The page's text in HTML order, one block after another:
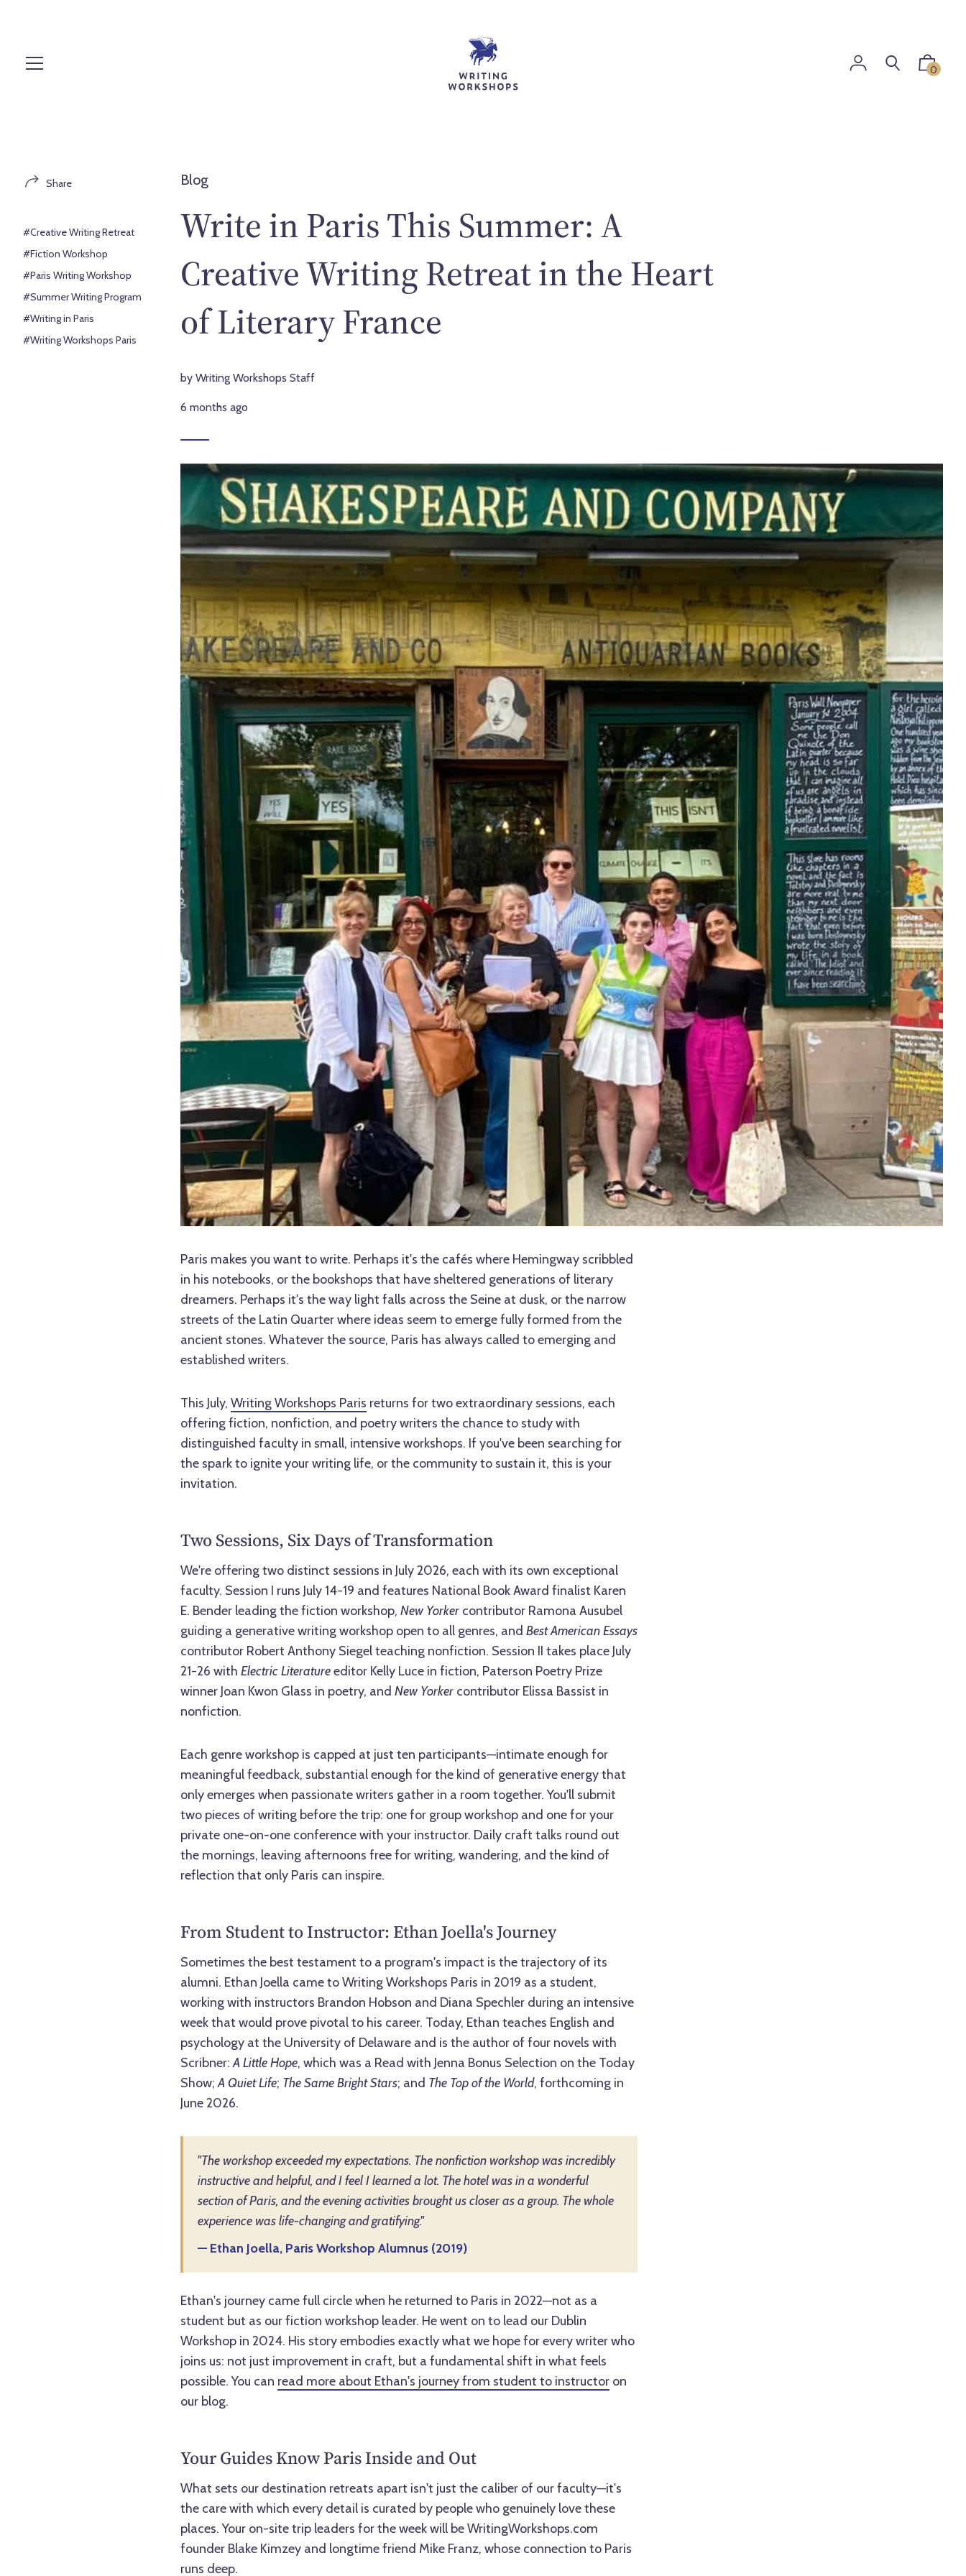
0
Share
#Creative Writing Retreat
#Fiction Workshop
#Paris Writing Workshop
#Summer Writing Program
#Writing in Paris
#Writing Workshops Paris
Blog
Write in Paris This Summer: A
Creative Writing Retreat in the Heart
of Literary France
by Writing Workshops Staff
6 months ago
Paris makes you want to write. Perhaps it's the cafés where Hemingway scribbled
in his notebooks, or the bookshops that have sheltered generations of literary
dreamers. Perhaps it's the way light falls across the Seine at dusk, or the narrow
streets of the Latin Quarter where ideas seem to emerge fully formed from the
ancient stones. Whatever the source, Paris has always called to emerging and
established writers.
This July, Writing Workshops Paris returns for two extraordinary sessions, each
offering fiction, nonfiction, and poetry writers the chance to study with
distinguished faculty in small, intensive workshops. If you've been searching for
the spark to ignite your writing life, or the community to sustain it, this is your
invitation.
Two Sessions, Six Days of Transformation
We're offering two distinct sessions in July 2026, each with its own exceptional
faculty. Session I runs July 14-19 and features National Book Award finalist Karen
E. Bender leading the fiction workshop, New Yorkercontributor Ramona Ausubel
guiding a generative writing workshop open to all genres, and Best American Essays
contributor Robert Anthony Siegel teaching nonfiction. Session II takes place July
21-26 with Electric Literatureeditor Kelly Luce in fiction, Paterson Poetry Prize
winner Joan Kwon Glass in poetry, and New Yorkercontributor Elissa Bassist in
nonfiction.
Each genre workshop is capped at just ten participants—intimate enough for
meaningful feedback, substantial enough for the kind of generative energy that
only emerges when passionate writers gather in a room together. You'll submit
two pieces of writing before the trip: one for group workshop and one for your
private one-on-one conference with your instructor. Daily craft talks round out
the mornings, leaving afternoons free for writing, wandering, and the kind of
reflection that only Paris can inspire.
From Student to Instructor: Ethan Joella's Journey
Sometimes the best testament to a program's impact is the trajectory of its
alumni. Ethan Joella came to Writing Workshops Paris in 2019 as a student,
working with instructors Brandon Hobson and Diana Spechler during an intensive
week that would prove pivotal to his career. Today, Ethan teaches English and
psychology at the University of Delaware and is the author of four novels with
Scribner:A Little Hope, which was a Read with Jenna Bonus Selection on the Today
Show;A Quiet Life; The Same Bright Stars; and The Top of the World, forthcoming in
June 2026.
"The workshop exceeded my expectations. The nonfiction workshop was incredibly
instructive and helpful, and I feel I learned a lot. The hotel was in a wonderful
section of Paris, and the evening activities brought us closer as a group. The whole
experience was life-changing and gratifying."
— Ethan Joella, Paris Workshop Alumnus (2019)
Ethan's journey came full circle when he returned to Paris in 2022—not as a
student but as our fiction workshop leader. He went on to lead our Dublin
Workshop in 2024. His story embodies exactly what we hope for every writer who
joins us: not just improvement in craft, but a fundamental shift in what feels
possible. You can read more about Ethan's journey from student to instructoron
our blog.
Your Guides Know Paris Inside and Out
What sets our destination retreats apart isn't just the caliber of our faculty—it's
the care with which every detail is curated by people who genuinely love these
places. Your on-site trip leaders for the week will be WritingWorkshops.com
founder Blake Kimzey and longtime friend Mike Franz, whose connection to Paris
runs deep.